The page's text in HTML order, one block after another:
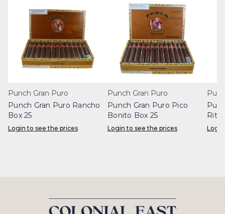
Punch Gran Puro
Punch Gran Puro Rancho
Box 25
Login to see the prices
Punch Gran Puro
Punch Gran Puro Pico
Bonito Box 25
Login to see the prices
Rita